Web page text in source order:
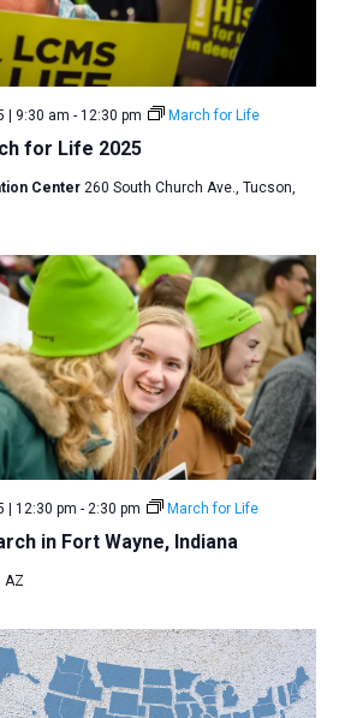
for Life 2025
| 9:30 am - 12:30 pm March for Life
Center 260 South Church Ave., Tucson,
in Fort Wayne, Indiana
| 12:30 pm - 2:30 pm March for Life
AZ